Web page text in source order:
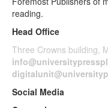
reading.
Head Office
Three Crowns building,
Social Media